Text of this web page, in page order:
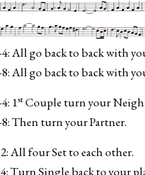
4: All go back to back with
All go back to back with
1stCouple turn your
Then turn your Partner.
All four Set to each other.
Turn Single back to your